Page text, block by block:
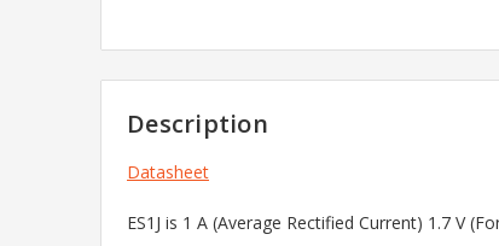
Description
Datasheet
ES1J is 1 A (Average Rectified Current) 1.7 V